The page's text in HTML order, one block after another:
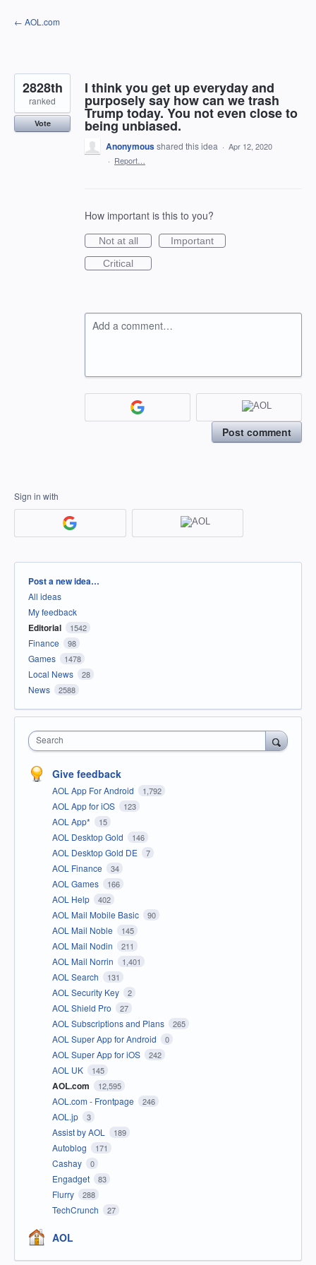
Skip
to
← AOL.com
I think you get up everyday and
purposely say how can we trash
Trump today. You not even close to
being unbiased.
2828th
ranked
Vote
Anonymousshared this idea · Apr 12, 2020
· Report…
How important is this to you?
Not at all
Important
Critical
Add a comment…
Post comment
Sign in with
Categories
Post a new idea…
All ideas
My feedback
Editorial 1542
Finance 98
Games 1478
Local News 28
News 2588
Search
Give feedback
AOL App For Android 1,792
AOL App for iOS 123
AOL App* 15
AOL Desktop Gold 146
AOL Desktop Gold DE 7
AOL Finance 34
AOL Games 166
AOL Help 402
AOL Mail Mobile Basic 90
AOL Mail Noble 145
AOL Mail Nodin 211
AOL Mail Norrin 1,401
AOL Search 131
AOL Security Key 2
AOL Shield Pro 27
AOL Subscriptions and Plans 265
AOL Super App for Android 0
AOL Super App for iOS 242
AOL UK 145
AOL.com 12,595
AOL.com - Frontpage 246
AOL.jp 3
Assist by AOL 189
Autoblog 171
Cashay 0
Engadget 83
Flurry 288
TechCrunch 27
AOL